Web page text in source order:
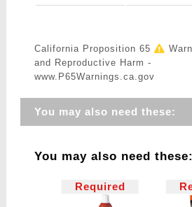
California Proposition 65
and Reproductive Harm -
www.P65Warnings.ca.gov
You may also need these:
You may also need these:
Required